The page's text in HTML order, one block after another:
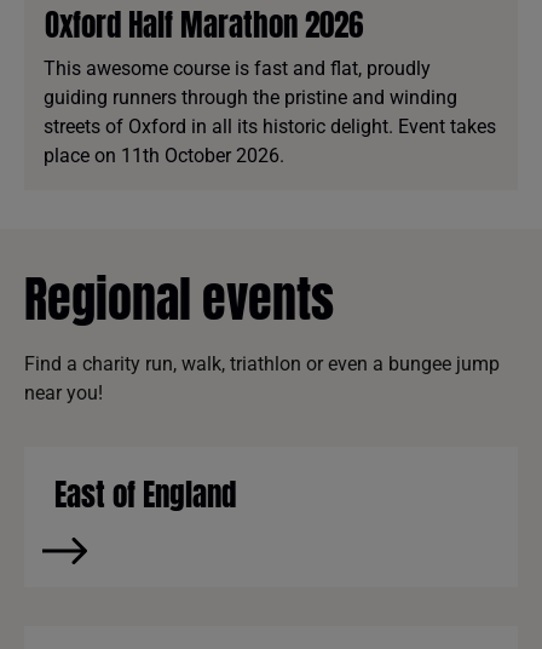
Oxford Half Marathon 2026
This awesome course is fast and flat, proudly
guiding runners through the pristine and winding
streets of Oxford in all its historic delight. Event takes
place on 11th October 2026.
Regional events
Find a charity run, walk, triathlon or even a bungee jump
near you!
East of England